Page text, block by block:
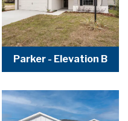
Parker - Elevation B